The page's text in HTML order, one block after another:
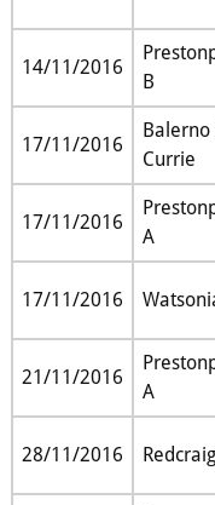
14/11/2016
B
17/11/2016
Balerno
Currie
17/11/2016
A
17/11/2016
21/11/2016
A
28/11/2016 Redcraig